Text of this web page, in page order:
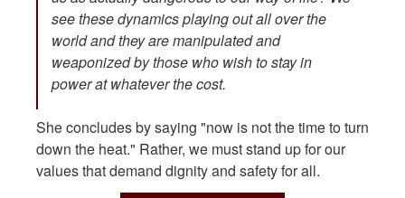
see these dynamics playing out all over the
world and they are manipulated and
weaponized by those who wish to stay in
power at whatever the cost.
She concludes by saying "now is not the time to turn
down the heat." Rather, we must stand up for our
values that demand dignity and safety for all.